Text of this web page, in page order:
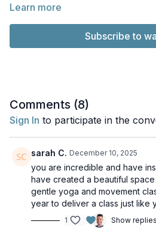
a mid-day pick me up!
Barker. Licence: Creative Commons
Learn more
Subscribe to
Comments (8)
Sign In to participate in the
sarah C. December 10, 2025
you are incredible and have
have created a beautiful
gentle yoga and movement
year to deliver a class just like
1 Show